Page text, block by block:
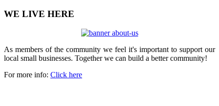
WE LIVE HERE
As members of the community we feel it's important to support our
local small businesses. Together we can build a better community!
For more info: Click here